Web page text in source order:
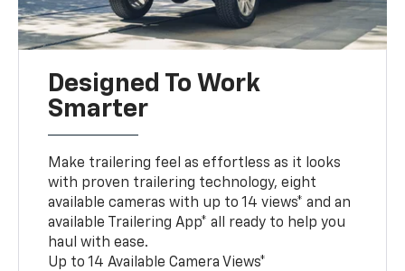
Designed To Work
Smarter
Make trailering feel as effortless as it looks
with proven trailering technology, eight
available cameras with up to 14 views* and an
available Trailering App* all ready to help you
haul with ease.
Up to 14 Available Camera Views*